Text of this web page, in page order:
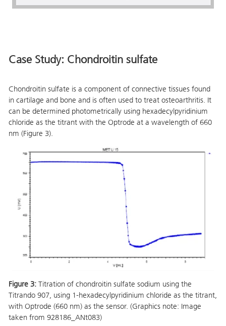
Case Study: Chondroitin sulfate
Chondroitin sulfate is a component of connective tissues found
in cartilage and bone and is often used to treat osteoarthritis. It
can be determined photometrically using hexadecylpyridinium
chloride as the titrant with the Optrode at a wavelength of 660
nm (Figure 3).
Figure 3: Titration of chondroitin sulfate sodium using the
Titrando 907, using 1-hexadecylpyridinium chloride as the titrant,
with Optrode (660 nm) as the sensor. (Graphics note: Image
taken from 928186_ANt083)